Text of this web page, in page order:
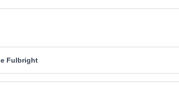
Fulbright